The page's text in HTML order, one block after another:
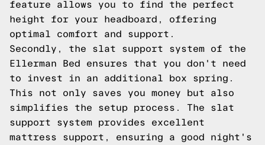
feature allows you to find the perfect
height for your headboard, offering
optimal comfort and support.
Secondly, the slat support system of the
Ellerman Bed ensures that you don't need
to invest in an additional box spring.
This not only saves you money but also
simplifies the setup process. The slat
support system provides excellent
mattress support, ensuring a good night's